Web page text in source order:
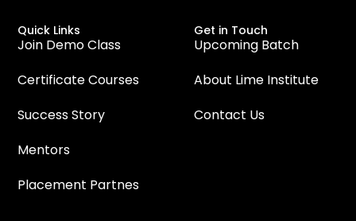
Quick Links
Join Demo Class
Certificate Courses
Success Story
Mentors
Placement Partnes
Get in Touch
Upcoming Batch
About Lime Institute
Contact Us